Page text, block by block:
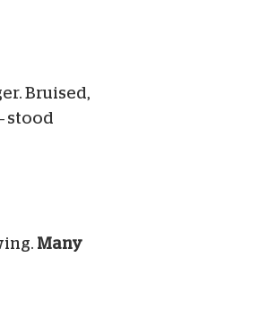
Bruised,
stood
Many